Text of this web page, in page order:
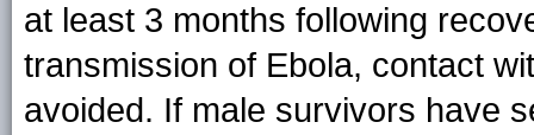
at least 3 months following
transmission of Ebola, contact
avoided. If male survivors have